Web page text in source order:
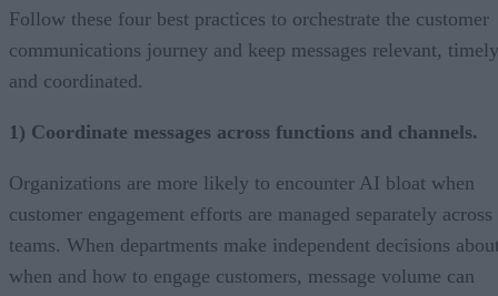
Follow these four best practices to orchestrate the customer
communications journey and keep messages relevant,
and coordinated.
1) Coordinate messages across functions and channels.
Organizations are more likely to encounter AI bloat when
customer engagement efforts are managed separately across
teams. When departments make independent decisions
when and how to engage customers, message volume can